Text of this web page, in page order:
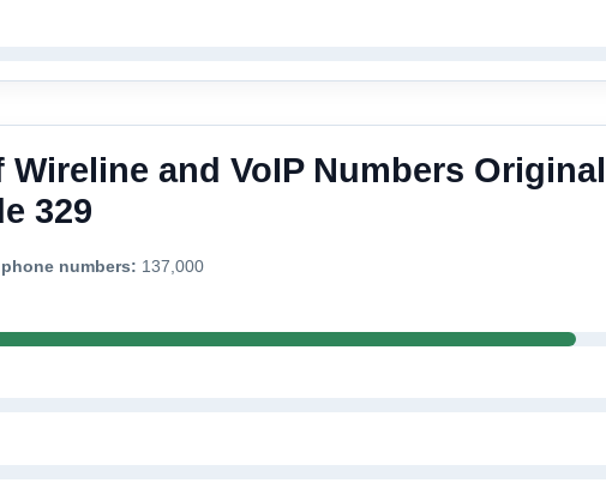
Wireline and VoIP Numbers
329
numbers: 137,000